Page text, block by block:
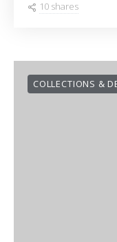
10 shares
COLLECTIONS &